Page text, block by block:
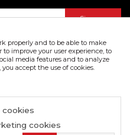
Sign up
in pdf format
description and in the image display,
is complete and error free. All items
do not imply that they are available at all
properly and to be able to make
improve your user experience, to
media features and to analyze
accept the use of cookies.
cookies
cookies